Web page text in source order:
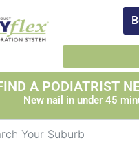
A PODIATRIST
New nail in under 45
Your Suburb